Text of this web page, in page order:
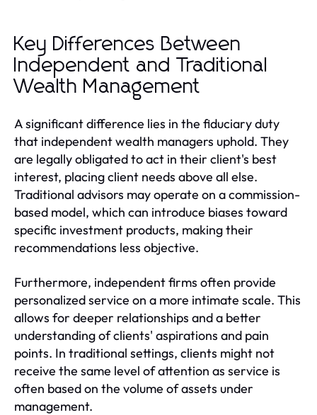
Key Differences Between
Independent and Traditional
Wealth Management
A significant difference lies in the fiduciary duty
that independent wealth managers uphold. They
are legally obligated to act in their client's best
interest, placing client needs above all else.
Traditional advisors may operate on a commission-
based model, which can introduce biases toward
specific investment products, making their
recommendations less objective.
Furthermore, independent firms often provide
personalized service on a more intimate scale. This
allows for deeper relationships and a better
understanding of clients' aspirations and pain
points. In traditional settings, clients might not
receive the same level of attention as service is
often based on the volume of assets under
management.